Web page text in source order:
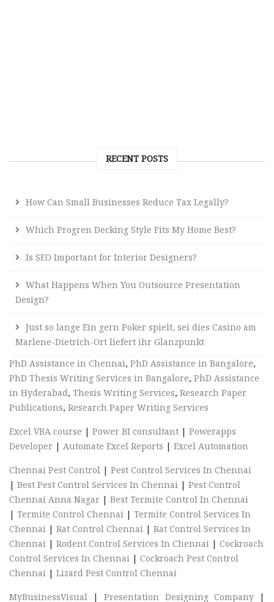
RECENT POSTS
How Can Small Businesses Reduce Tax Legally?
Which Progren Decking Style Fits My Home Best?
Is SEO Important for Interior Designers?
What Happens When You Outsource Presentation
Design?
Just so lange Ein gern Poker spielt, sei dies Casino am
Marlene-Dietrich-Ort liefert ihr Glanzpunkt
PhD Assistance in Chennai, PhD Assistance in Bangalore,
PhD Thesis Writing Services in Bangalore, PhD Assistance
in Hyderabad, Thesis Writing Services, Research Paper
Publications, Research Paper Writing Services
Excel VBA course | Power BI consultant | Powerapps
Developer | Automate Excel Reports | Excel Automation
Chennai Pest Control | Pest Control Services In Chennai
| Best Pest Control Services In Chennai | Pest Control
Chennai Anna Nagar | Best Termite Control In Chennai
| Termite Control Chennai | Termite Control Services In
Chennai | Rat Control Chennai | Rat Control Services In
Chennai | Rodent Control Services In Chennai | Cockroach
Control Services In Chennai | Cockroach Pest Control
Chennai | Lizard Pest Control Chennai
MyBusinessVisual |Presentation Designing Company|